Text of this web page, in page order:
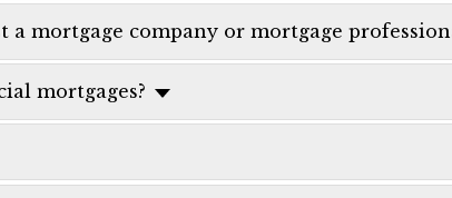
a mortgage company or mortgage
mortgages?